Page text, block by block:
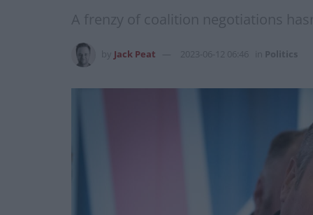
A frenzy of coalition negotiations
Jack Peat 2023-06-12 06:46 Politics